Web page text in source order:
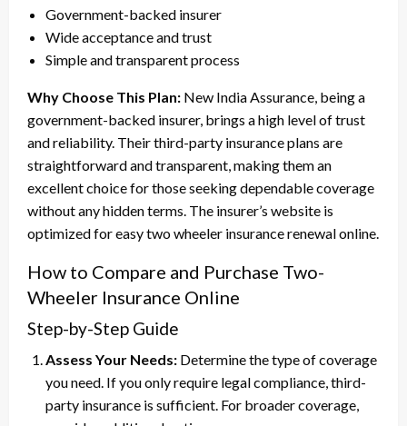
Government-backed insurer
Wide acceptance and trust
Simple and transparent process
Why Choose This Plan: New India Assurance, being a
government-backed insurer, brings a high level of trust
and reliability. Their third-party insurance plans are
straightforward and transparent, making them an
excellent choice for those seeking dependable coverage
without any hidden terms. The insurer’s website is
optimized for easy two wheeler insurance renewal online.
How to Compare and Purchase Two-
Wheeler Insurance Online
Step-by-Step Guide
Assess Your Needs: Determine the type of coverage
you need. If you only require legal compliance, third-
party insurance is sufficient. For broader coverage,